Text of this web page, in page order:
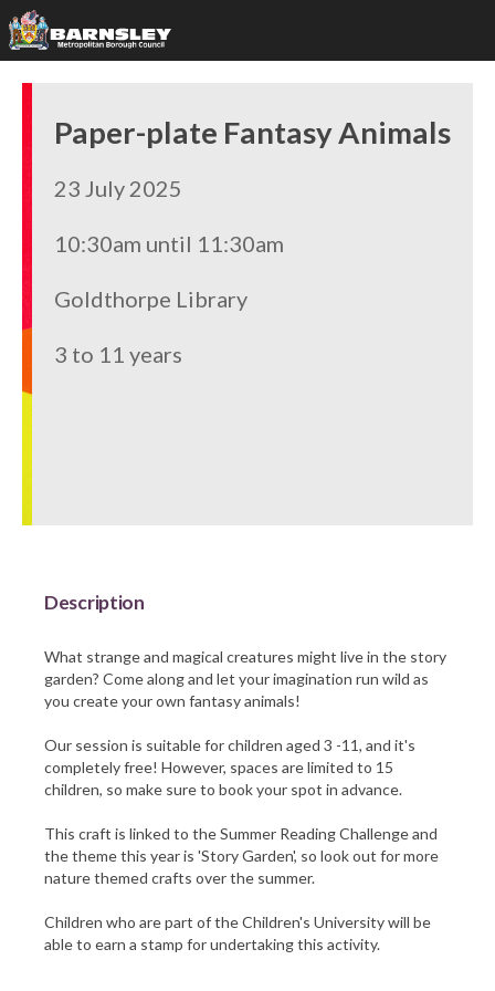
Paper-plate Fantasy Animals
23 July 2025
10:30am until 11:30am
Goldthorpe Library
3 to 11 years
Description
What strange and magical creatures might live in the story
garden? Come along and let your imagination run wild as
you create your own fantasy animals!
Our session is suitable for children aged 3 -11, and it's
completely free! However, spaces are limited to 15
children, so make sure to book your spot in advance.
This craft is linked to the Summer Reading Challenge and
the theme this year is 'Story Garden', so look out for more
nature themed crafts over the summer.
Children who are part of the Children's University will be